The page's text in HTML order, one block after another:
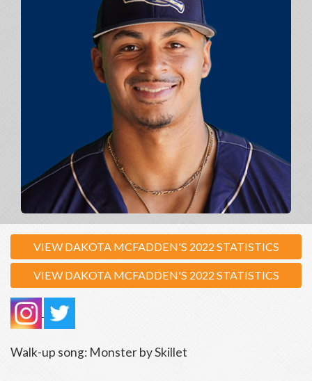
VIEW DAKOTA MCFADDEN'S 2022 STATISTICS
VIEW DAKOTA MCFADDEN'S 2022 STATISTICS
Walk-up song: Monster by Skillet